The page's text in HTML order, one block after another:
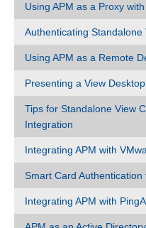
Using APM as a Proxy
Authenticating Standalone
Using APM as a Remote
Presenting a View
Tips for Standalone View
Integration
Integrating APM with
Smart Card
Integrating APM with